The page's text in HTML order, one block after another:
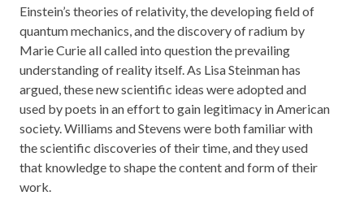
Einstein’s theories of relativity, the developing field of
quantum mechanics, and the discovery of radium by
Marie Curie all called into question the prevailing
understanding of reality itself. As Lisa Steinman has
argued, these new scientific ideas were adopted and
used by poets in an effort to gain legitimacy in American
society. Williams and Stevens were both familiar with
the scientific discoveries of their time, and they used
that knowledge to shape the content and form of their
work.